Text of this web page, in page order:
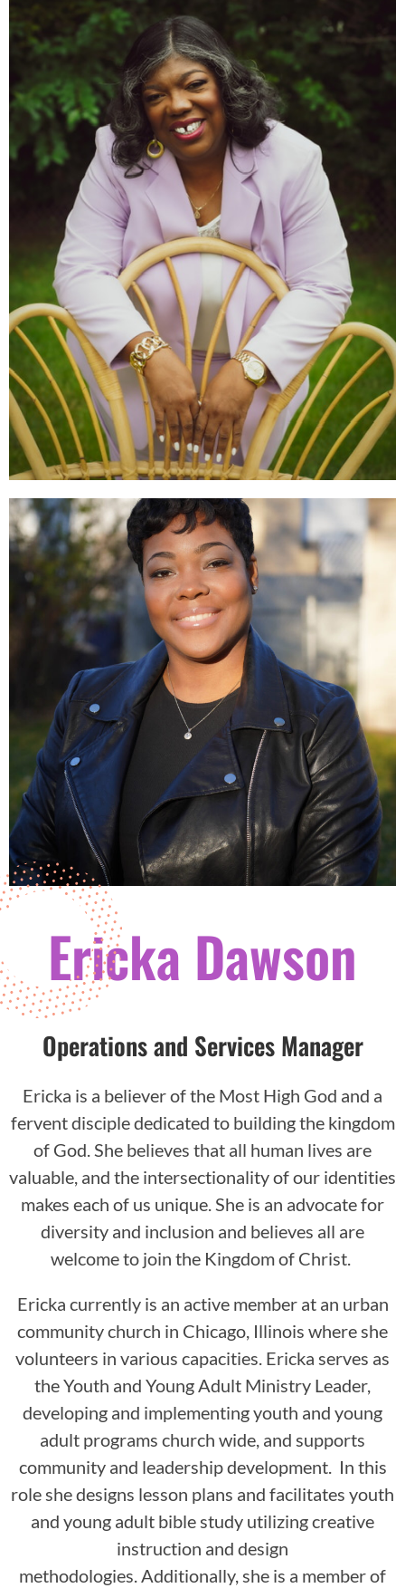
Ericka Dawson
Operations and Services Manager
Ericka is a believer of the Most High God and a
fervent disciple dedicated to building the kingdom
of God. She believes that all human lives are
valuable, and the intersectionality of our identities
makes each of us unique. She is an advocate for
diversity and inclusion and believes all are
welcome to join the Kingdom of Christ.
Ericka currently is an active member at an urban
community church in Chicago, Illinois where she
volunteers in various capacities. Ericka serves as
the Youth and Young Adult Ministry Leader,
developing and implementing youth and young
adult programs church wide, and supports
community and leadership development. In this
role she designs lesson plans and facilitates youth
and young adult bible study utilizing creative
instruction and design
methodologies. Additionally, she is a member of